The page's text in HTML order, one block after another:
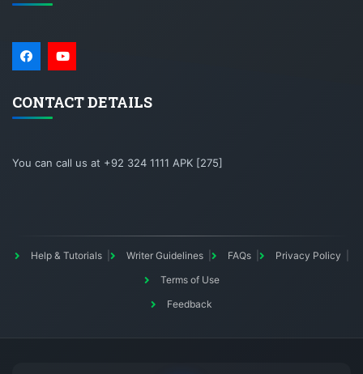
CONTACT DETAILS
You can call us at +92 324 1111 APK [275]
Help & Tutorials Writer Guidelines FAQs
Privacy Policy
Terms of Use
Feedback